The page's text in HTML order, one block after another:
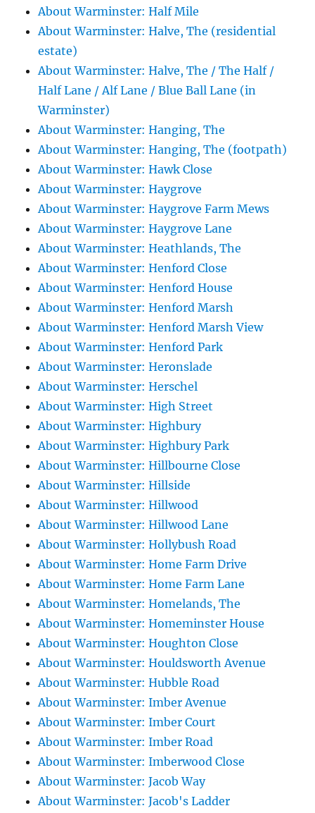
About Warminster: Half Mile
About Warminster: Halve, The (residential
estate)
About Warminster: Halve, The / The Half /
Half Lane / Alf Lane / Blue Ball Lane (in
Warminster)
About Warminster: Hanging, The
About Warminster: Hanging, The (footpath)
About Warminster: Hawk Close
About Warminster: Haygrove
About Warminster: Haygrove Farm Mews
About Warminster: Haygrove Lane
About Warminster: Heathlands, The
About Warminster: Henford Close
About Warminster: Henford House
About Warminster: Henford Marsh
About Warminster: Henford Marsh View
About Warminster: Henford Park
About Warminster: Heronslade
About Warminster: Herschel
About Warminster: High Street
About Warminster: Highbury
About Warminster: Highbury Park
About Warminster: Hillbourne Close
About Warminster: Hillside
About Warminster: Hillwood
About Warminster: Hillwood Lane
About Warminster: Hollybush Road
About Warminster: Home Farm Drive
About Warminster: Home Farm Lane
About Warminster: Homelands, The
About Warminster: Homeminster House
About Warminster: Houghton Close
About Warminster: Houldsworth Avenue
About Warminster: Hubble Road
About Warminster: Imber Avenue
About Warminster: Imber Court
About Warminster: Imber Road
About Warminster: Imberwood Close
About Warminster: Jacob Way
About Warminster: Jacob's Ladder